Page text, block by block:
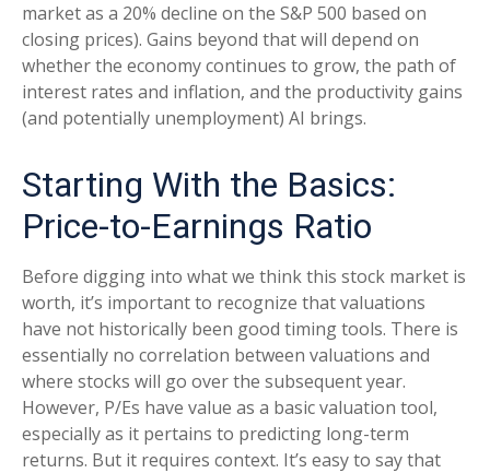
market as a 20% decline on the S&P 500 based on
closing prices). Gains beyond that will depend on
whether the economy continues to grow, the path of
interest rates and inflation, and the productivity gains
(and potentially unemployment) AI brings.
Starting With the Basics:
Price-to-Earnings Ratio
Before digging into what we think this stock market is
worth, it’s important to recognize that valuations
have not historically been good timing tools. There is
essentially no correlation between valuations and
where stocks will go over the subsequent year.
However, P/Es have value as a basic valuation tool,
especially as it pertains to predicting long-term
returns. But it requires context. It’s easy to say that